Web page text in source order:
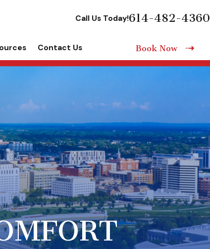
Call Us Today!614-482-4360
Contact Us Book Now